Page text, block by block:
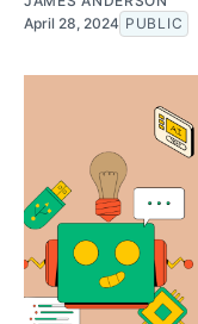
April 28, 2024 PUBLIC